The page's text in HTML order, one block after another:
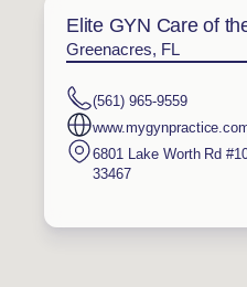
Elite GYN Care of
Greenacres, FL
(561) 965-9559
6801 Lake Worth Rd
33467